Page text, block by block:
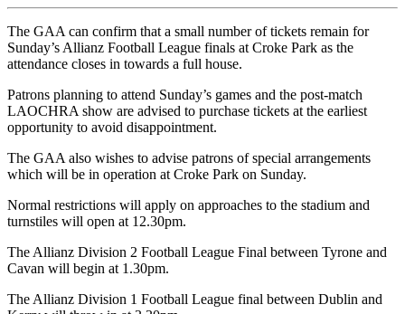
The GAA can confirm that a small number of tickets remain for
Sunday’s Allianz Football League finals at Croke Park as the
attendance closes in towards a full house.
Patrons planning to attend Sunday’s games and the post-match
LAOCHRA show are advised to purchase tickets at the earliest
opportunity to avoid disappointment.
The GAA also wishes to advise patrons of special arrangements
which will be in operation at Croke Park on Sunday.
Normal restrictions will apply on approaches to the stadium and
turnstiles will open at 12.30pm.
The Allianz Division 2 Football League Final between Tyrone and
Cavan will begin at 1.30pm.
The Allianz Division 1 Football League final between Dublin and